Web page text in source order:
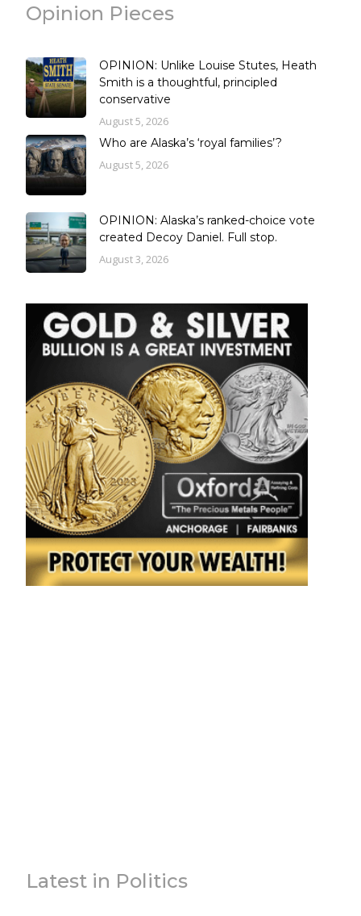
Opinion Pieces
OPINION: Unlike Louise Stutes, Heath
Smith is a thoughtful, principled
conservative
August 5, 2026
Who are Alaska’s ‘royal families’?
August 5, 2026
OPINION: Alaska’s ranked-choice vote
created Decoy Daniel. Full stop.
August 3, 2026
Latest in Politics